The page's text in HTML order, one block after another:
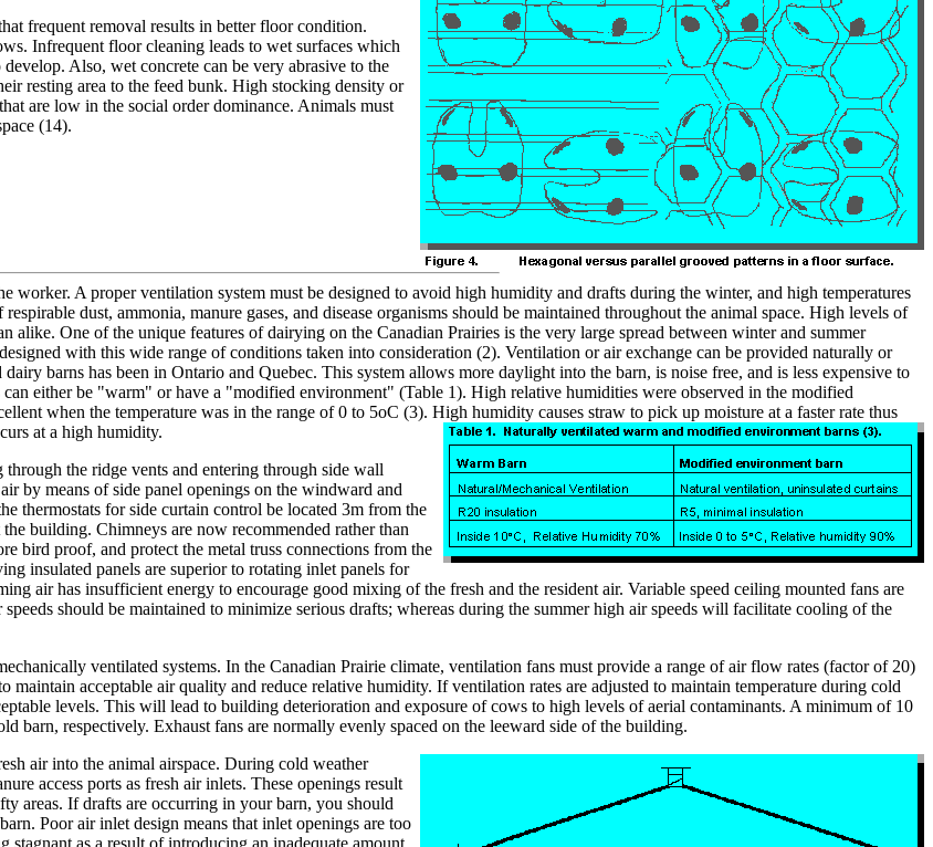
frequent removal results in better floor condition.
Infrequent floor cleaning leads to wet surfaces which
Also, wet concrete can be very abrasive to the
resting area to the feed bunk. High stocking density or
are low in the social order dominance. Animals must
(14).
worker. A proper ventilation system must be designed to avoid high humidity and drafts during the winter, and high temperatures
dust, ammonia, manure gases, and disease organisms should be maintained throughout the animal space. High levels of
alike. One of the unique features of dairying on the Canadian Prairies is the very large spread between winter and summer
with this wide range of conditions taken into consideration (2). Ventilation or air exchange can be provided naturally or
barns has been in Ontario and Quebec. This system allows more daylight into the barn, is noise free, and is less expensive to
either be "warm" or have a "modified environment" (Table 1). High relative humidities were observed in the modified
when the temperature was in the range of 0 to 5oC (3). High humidity causes straw to pick up moisture at a faster rate thus
at a high humidity.
the ridge vents and entering through side wall
by means of side panel openings on the windward and
thermostats for side curtain control be located 3m from the
building. Chimneys are now recommended rather than
bird proof, and protect the metal truss connections from the
insulated panels are superior to rotating inlet panels for
air has insufficient energy to encourage good mixing of the fresh and the resident air. Variable speed ceiling mounted fans are
should be maintained to minimize serious drafts; whereas during the summer high air speeds will facilitate cooling of the
ventilated systems. In the Canadian Prairie climate, ventilation fans must provide a range of air flow rates (factor of 20)
acceptable air quality and reduce relative humidity. If ventilation rates are adjusted to maintain temperature during cold
levels. This will lead to building deterioration and exposure of cows to high levels of aerial contaminants. A minimum of 10
barn, respectively. Exhaust fans are normally evenly spaced on the leeward side of the building.
air into the animal airspace. During cold weather
access ports as fresh air inlets. These openings result
areas. If drafts are occurring in your barn, you should
Poor air inlet design means that inlet openings are too